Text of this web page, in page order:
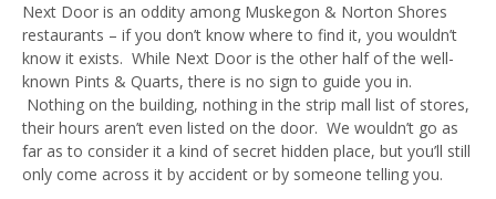
Next Door is an oddity among Muskegon & Norton Shores
restaurants – if you don’t know where to find it, you wouldn’t
know it exists. While Next Door is the other half of the well-
known Pints & Quarts, there is no sign to guide you in.
Nothing on the building, nothing in the strip mall list of stores,
their hours aren’t even listed on the door. We wouldn’t go as
far as to consider it a kind of secret hidden place, but you’ll still
only come across it by accident or by someone telling you.